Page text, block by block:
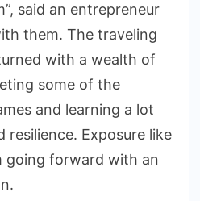
said an entrepreneur
them. The traveling
with a wealth of
some of the
and learning a lot
resilience. Exposure like
going forward with an